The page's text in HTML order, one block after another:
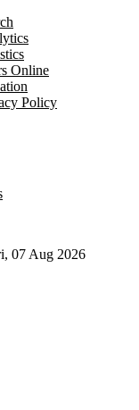
Online
Policy
07 Aug 2026